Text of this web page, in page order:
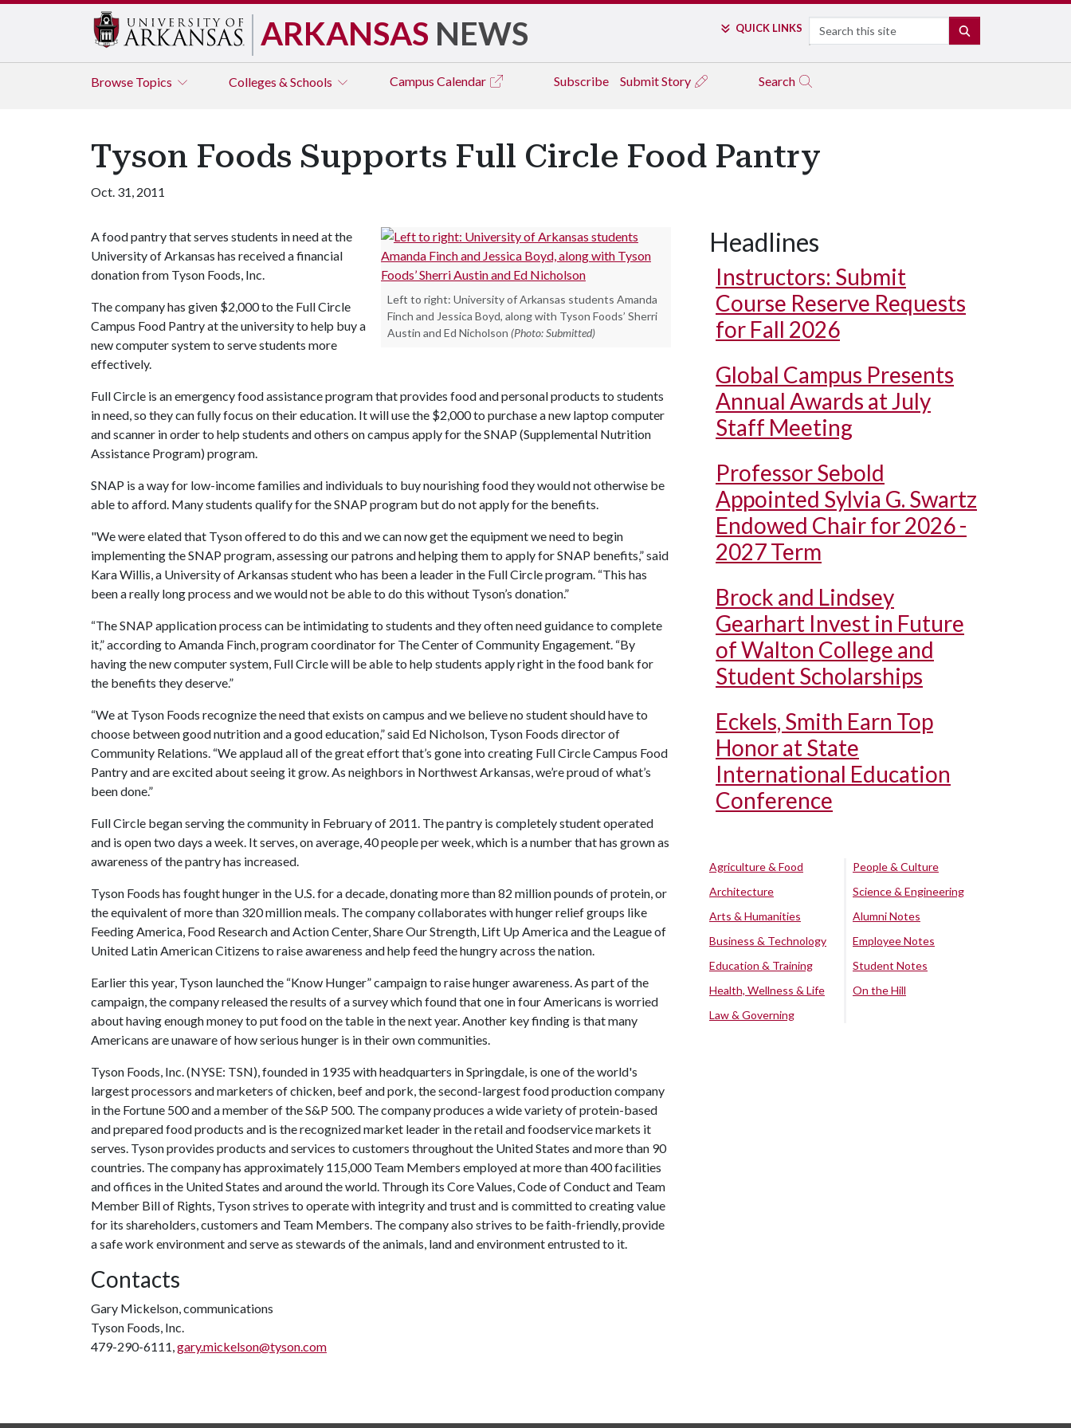
ARKANSAS NEWS QUICK LINKS Search
Browse Topics Colleges & Schools Campus Calendar Subscribe Submit Story Search
Tyson Foods Supports Full Circle Food Pantry
Oct. 31, 2011
Left to right: University of Arkansas students Amanda
Finch and Jessica Boyd, along with Tyson Foods’ Sherri
Austin and Ed Nicholson (Photo: Submitted)
A food pantry that serves students in need at the
University of Arkansas has received a financial
donation from Tyson Foods, Inc.
The company has given $2,000 to the Full Circle
Campus Food Pantry at the university to help buy a
new computer system to serve students more
effectively.
Full Circle is an emergency food assistance program that provides food and personal products to students
in need, so they can fully focus on their education. It will use the $2,000 to purchase a new laptop computer
and scanner in order to help students and others on campus apply for the SNAP (Supplemental Nutrition
Assistance Program) program.
SNAP is a way for low-income families and individuals to buy nourishing food they would not otherwise be
able to afford. Many students qualify for the SNAP program but do not apply for the benefits.
"We were elated that Tyson offered to do this and we can now get the equipment we need to begin
implementing the SNAP program, assessing our patrons and helping them to apply for SNAP benefits,” said
Kara Willis, a University of Arkansas student who has been a leader in the Full Circle program. “This has
been a really long process and we would not be able to do this without Tyson’s donation.”
“The SNAP application process can be intimidating to students and they often need guidance to complete
it,” according to Amanda Finch, program coordinator for The Center of Community Engagement. “By
having the new computer system, Full Circle will be able to help students apply right in the food bank for
the benefits they deserve.”
“We at Tyson Foods recognize the need that exists on campus and we believe no student should have to
choose between good nutrition and a good education,” said Ed Nicholson, Tyson Foods director of
Community Relations. “We applaud all of the great effort that’s gone into creating Full Circle Campus Food
Pantry and are excited about seeing it grow. As neighbors in Northwest Arkansas, we’re proud of what’s
been done.”
Full Circle began serving the community in February of 2011. The pantry is completely student operated
and is open two days a week. It serves, on average, 40 people per week, which is a number that has grown as
awareness of the pantry has increased.
Tyson Foods has fought hunger in the U.S. for a decade, donating more than 82 million pounds of protein, or
the equivalent of more than 320 million meals. The company collaborates with hunger relief groups like
Feeding America, Food Research and Action Center, Share Our Strength, Lift Up America and the League of
United Latin American Citizens to raise awareness and help feed the hungry across the nation.
Earlier this year, Tyson launched the “Know Hunger” campaign to raise hunger awareness. As part of the
campaign, the company released the results of a survey which found that one in four Americans is worried
about having enough money to put food on the table in the next year. Another key finding is that many
Americans are unaware of how serious hunger is in their own communities.
Tyson Foods, Inc. (NYSE: TSN), founded in 1935 with headquarters in Springdale, is one of the world's
largest processors and marketers of chicken, beef and pork, the second-largest food production company
in the Fortune 500 and a member of the S&P 500. The company produces a wide variety of protein-based
and prepared food products and is the recognized market leader in the retail and foodservice markets it
serves. Tyson provides products and services to customers throughout the United States and more than 90
countries. The company has approximately 115,000 Team Members employed at more than 400 facilities
and offices in the United States and around the world. Through its Core Values, Code of Conduct and Team
Member Bill of Rights, Tyson strives to operate with integrity and trust and is committed to creating value
for its shareholders, customers and Team Members. The company also strives to be faith-friendly, provide
a safe work environment and serve as stewards of the animals, land and environment entrusted to it.
Contacts
Gary Mickelson, communications
Tyson Foods, Inc.
479-290-6111,gary.mickelson@tyson.com
Headlines
Instructors: Submit
Course Reserve Requests
for Fall 2026
Global Campus Presents
Annual Awards at July
Staff Meeting
Professor Sebold
Appointed Sylvia G. Swartz
Endowed Chair for 2026 -
2027 Term
Brock and Lindsey
Gearhart Invest in Future
of Walton College and
Student Scholarships
Eckels, Smith Earn Top
Honor at State
International Education
Conference
Agriculture & Food
Architecture
Arts & Humanities
Business & Technology
Education & Training
Health, Wellness & Life
Law & Governing
People & Culture
Science & Engineering
Alumni Notes
Employee Notes
Student Notes
On the Hill